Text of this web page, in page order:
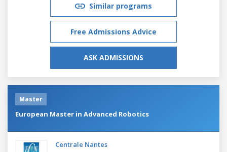
Similar programs
Free Admissions Advice
ASK ADMISSIONS
Master
European Master in Advanced Robotics
Centrale Nantes